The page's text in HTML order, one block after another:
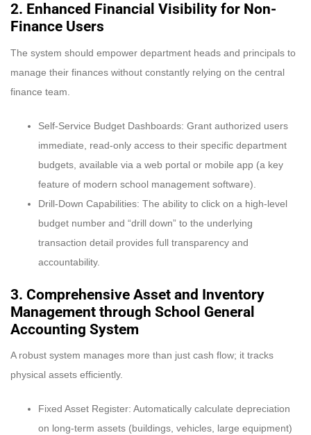
2. Enhanced Financial Visibility for Non-
Finance Users
The system should empower department heads and principals to
manage their finances without constantly relying on the central
finance team.
Self-Service Budget Dashboards: Grant authorized users
immediate, read-only access to their specific department
budgets, available via a web portal or mobile app (a key
feature of modern school management software).
Drill-Down Capabilities: The ability to click on a high-level
budget number and “drill down” to the underlying
transaction detail provides full transparency and
accountability.
3. Comprehensive Asset and Inventory
Management through School General
Accounting System
A robust system manages more than just cash flow; it tracks
physical assets efficiently.
Fixed Asset Register: Automatically calculate depreciation
on long-term assets (buildings, vehicles, large equipment)